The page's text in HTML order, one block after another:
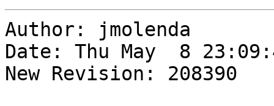
Author: jmolenda
Date: Thu May  8
New Revision: 208390